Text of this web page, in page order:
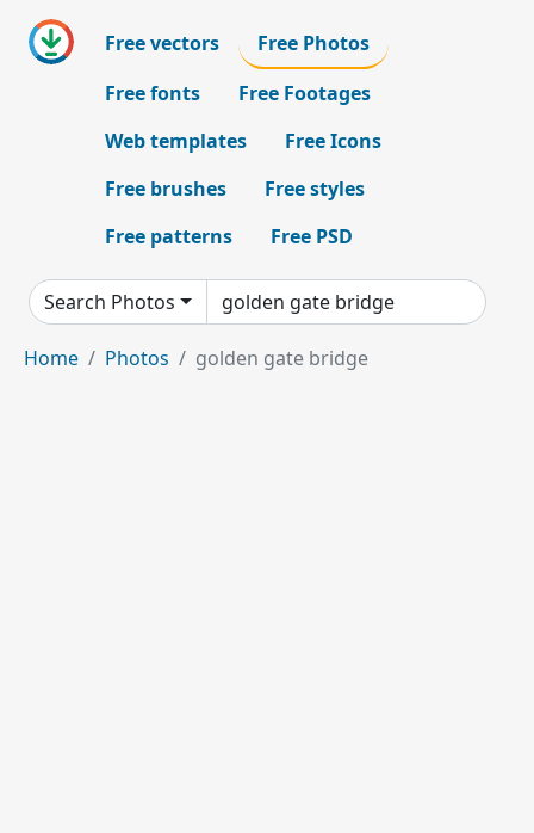
Free vectors
Free Photos
Free fonts
Free Footages
Web templates
Free Icons
Free brushes
Free styles
Free patterns
Free PSD
Search Photos
Home Photos golden gate bridge